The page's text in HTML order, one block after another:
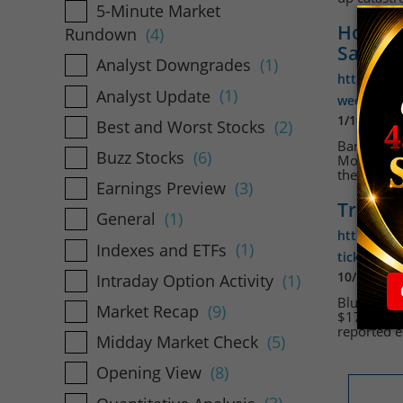
5-Minute Market
Rundown (4)
Analyst Downgrades (1)
Analyst Update (1)
Best and Worst Stocks (2)
Buzz Stocks (6)
Earnings Preview (3)
General (1)
Indexes and ETFs (1)
Intraday Option Activity (1)
Market Recap (9)
Midday Market Check (5)
Opening View (8)
Sales
https://
week-
1/10/2024
Bank
Monday
the
https://
ticks-
10/19/
Blue-chip
$171.19
reported